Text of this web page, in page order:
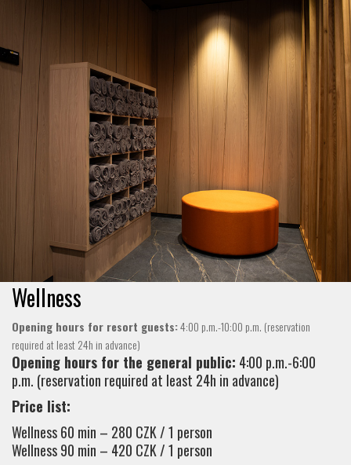
Wellness
Opening hours for resort guests:4:00 p.m.-10:00 p.m. (reservation
required at least 24h in advance)
Opening hours for the general public: 4:00 p.m.-6:00
p.m. (reservation required at least 24h in advance)
Price list:
Wellness 60 min – 280 CZK / 1 person
Wellness 90 min – 420 CZK / 1 person